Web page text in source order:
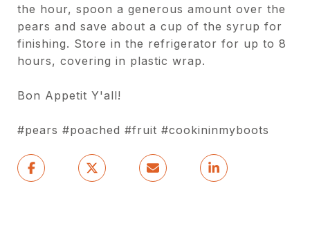
the hour, spoon a generous amount over the
pears and save about a cup of the syrup for
finishing. Store in the refrigerator for up to 8
hours, covering in plastic wrap.
Bon Appetit Y'all!
#pears #poached #fruit #cookininmyboots